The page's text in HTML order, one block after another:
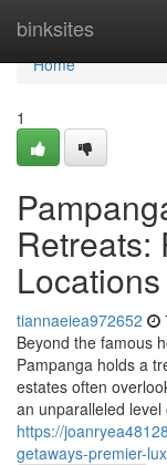
binksites
Home
Home
1
Retreats:
Locations
tiannaeiea972652
Beyond the famous
Pampanga holds a
estates often
an unparalleled level
https://
getaways-premier-